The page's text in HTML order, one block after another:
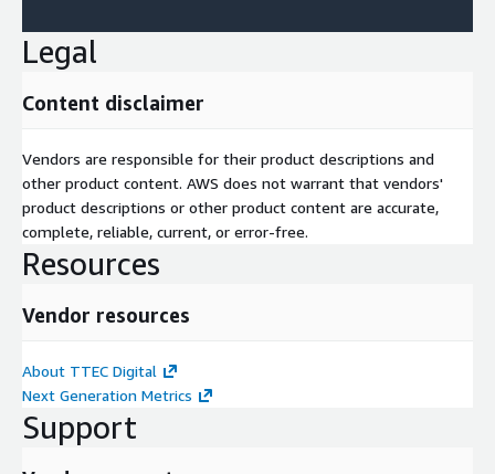
Legal
Content disclaimer
Vendors are responsible for their product descriptions and
other product content. AWS does not warrant that vendors'
product descriptions or other product content are accurate,
complete, reliable, current, or error-free.
Resources
Vendor resources
About TTEC Digital
Next Generation Metrics
Support